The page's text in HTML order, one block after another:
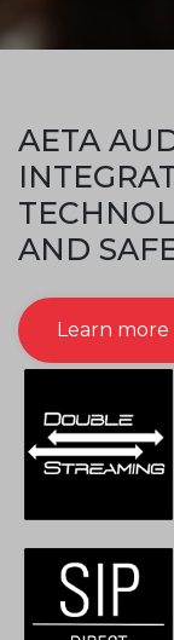
AETA
AND
Learn more